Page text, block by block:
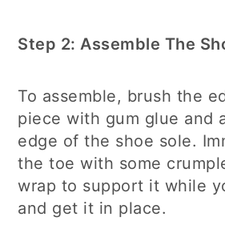
Step 2: Assemble The
To assemble, brush the
piece with gum glue and
edge of the shoe sole.
the toe with some
wrap to support it while
and get it in place.